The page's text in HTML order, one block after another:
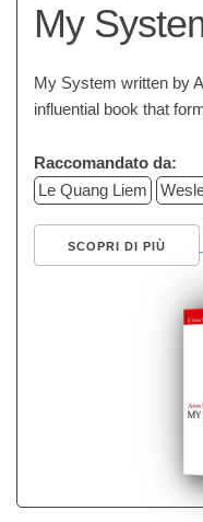
My
My System written by
influential book that
Raccomandato da:
Le Quang Liem
SCOPRI DI PIÙ